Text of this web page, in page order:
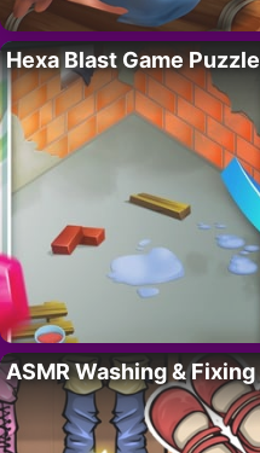
Hexa Blast Game Puzzle
ASMR Washing & Fixing